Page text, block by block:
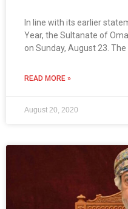
In line with its earlier
Year, the Sultanate of
on Sunday, August 23. The
READ MORE »
August 20, 2020